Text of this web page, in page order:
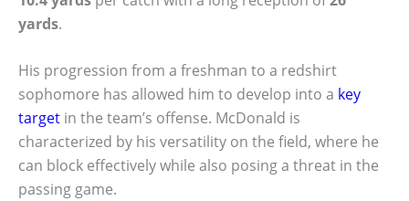
yards.
His progression from a freshman to a redshirt
sophomore has allowed him to develop into a key
target in the team’s offense. McDonald is
characterized by his versatility on the field, where he
can block effectively while also posing a threat in the
passing game.